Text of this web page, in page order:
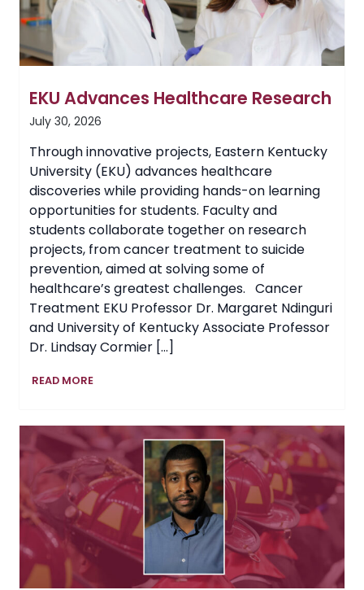
EKU Advances Healthcare Research
July 30, 2026
Through innovative projects, Eastern Kentucky
University (EKU) advances healthcare
discoveries while providing hands-on learning
opportunities for students. Faculty and
students collaborate together on research
projects, from cancer treatment to suicide
prevention, aimed at solving some of
healthcare’s greatest challenges. Cancer
Treatment EKU Professor Dr. Margaret Ndinguri
and University of Kentucky Associate Professor
Dr. Lindsay Cormier […]
READ MOREEKU
Research